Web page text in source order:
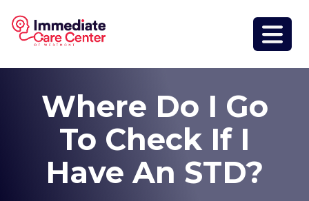
Where Do I Go
To Check If I
Have An STD?